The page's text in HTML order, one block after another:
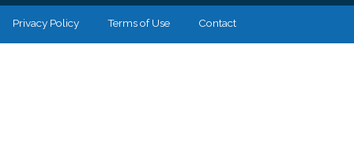
Privacy Policy Terms of Use Contact